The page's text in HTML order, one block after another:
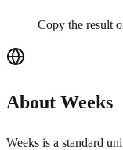
Copy the result
About Weeks
Weeks is a standard